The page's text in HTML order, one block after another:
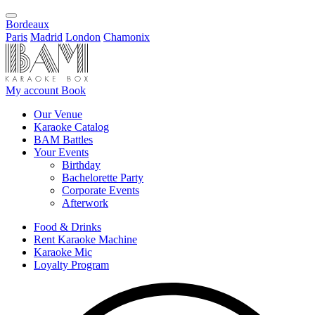
Bordeaux
Paris Madrid London Chamonix
My account Book
Our Venue
Karaoke Catalog
BAM Battles
Your Events
Birthday
Bachelorette Party
Corporate Events
Afterwork
Food & Drinks
Rent Karaoke Machine
Karaoke Mic
Loyalty Program